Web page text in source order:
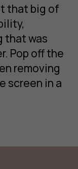
that big of
that was
Pop off the
removing
screen in a